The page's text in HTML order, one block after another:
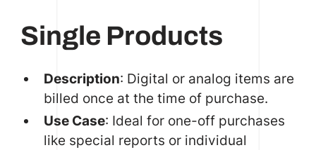
Single Products
Description: Digital or analog items are
billed once at the time of purchase.
Use Case: Ideal for one-off purchases
like special reports or individual